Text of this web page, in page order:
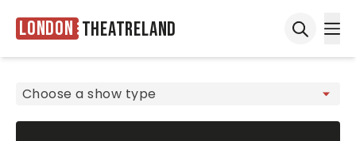
London Theatreland